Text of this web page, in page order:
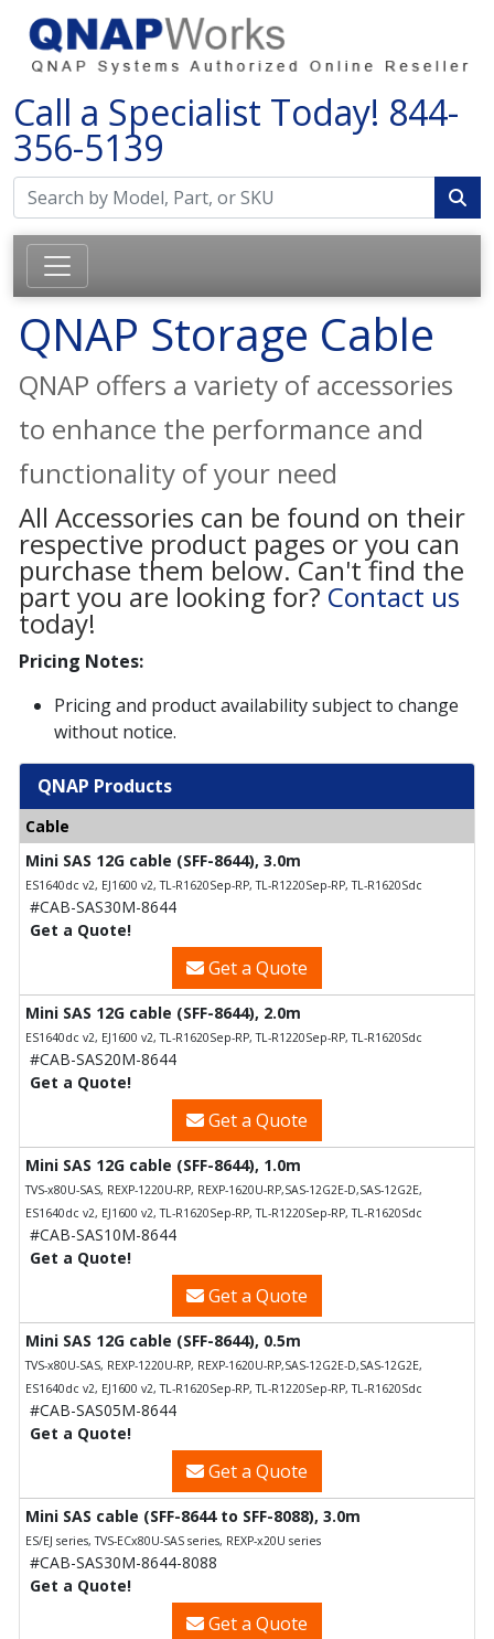
Call a Specialist Today! 844-
356-5139
QNAP Storage Cable
QNAP offers a variety of accessories
to enhance the performance and
functionality of your need
All Accessories can be found on their
respective product pages or you can
purchase them below. Can't find the
part you are looking for? Contact us
today!
Pricing Notes:
Pricing and product availability subject to change
without notice.
QNAP Products
Cable
Mini SAS 12G cable (SFF-8644), 3.0m
ES1640dc v2, EJ1600 v2, TL-R1620Sep-RP, TL-R1220Sep-RP, TL-R1620Sdc
#CAB-SAS30M-8644
Get a Quote!
Get a Quote
Mini SAS 12G cable (SFF-8644), 2.0m
ES1640dc v2, EJ1600 v2, TL-R1620Sep-RP, TL-R1220Sep-RP, TL-R1620Sdc
#CAB-SAS20M-8644
Get a Quote!
Get a Quote
Mini SAS 12G cable (SFF-8644), 1.0m
TVS-x80U-SAS, REXP-1220U-RP, REXP-1620U-RP,SAS-12G2E-D,SAS-12G2E,
ES1640dc v2, EJ1600 v2, TL-R1620Sep-RP, TL-R1220Sep-RP, TL-R1620Sdc
#CAB-SAS10M-8644
Get a Quote!
Get a Quote
Mini SAS 12G cable (SFF-8644), 0.5m
TVS-x80U-SAS, REXP-1220U-RP, REXP-1620U-RP,SAS-12G2E-D,SAS-12G2E,
ES1640dc v2, EJ1600 v2, TL-R1620Sep-RP, TL-R1220Sep-RP, TL-R1620Sdc
#CAB-SAS05M-8644
Get a Quote!
Get a Quote
Mini SAS cable (SFF-8644 to SFF-8088), 3.0m
ES/EJ series, TVS-ECx80U-SAS series, REXP-x20U series
#CAB-SAS30M-8644-8088
Get a Quote!
Get a Quote